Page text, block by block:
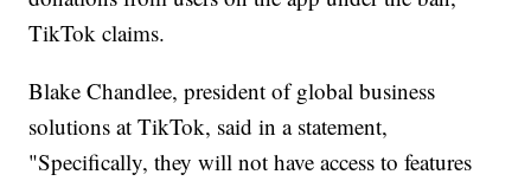
TikTok claims.
Blake Chandlee, president of global business
solutions at TikTok, said in a statement,
"Specifically, they will not have access to features